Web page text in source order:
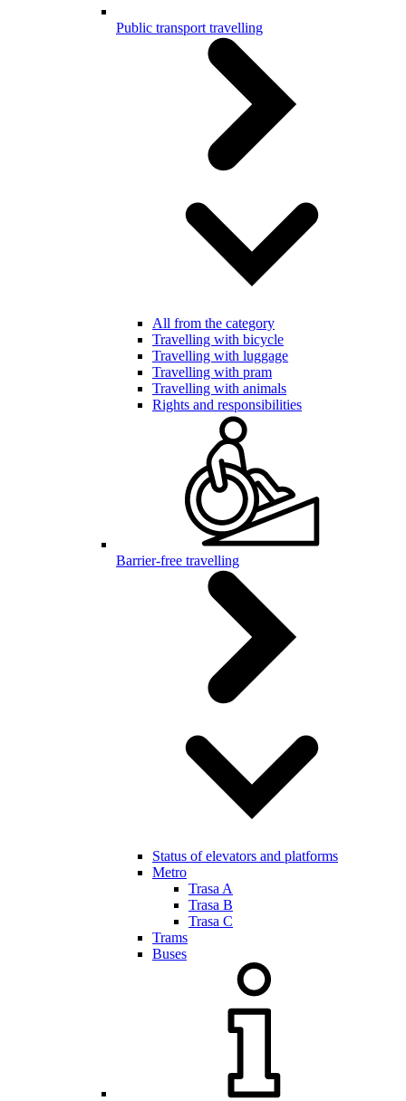
Public transport travelling
All from the category
Travelling with bicycle
Travelling with luggage
Travelling with pram
Travelling with animals
Rights and responsibilities
Barrier-free travelling
Status of elevators and platforms
Metro
Trasa A
Trasa B
Trasa C
Trams
Buses